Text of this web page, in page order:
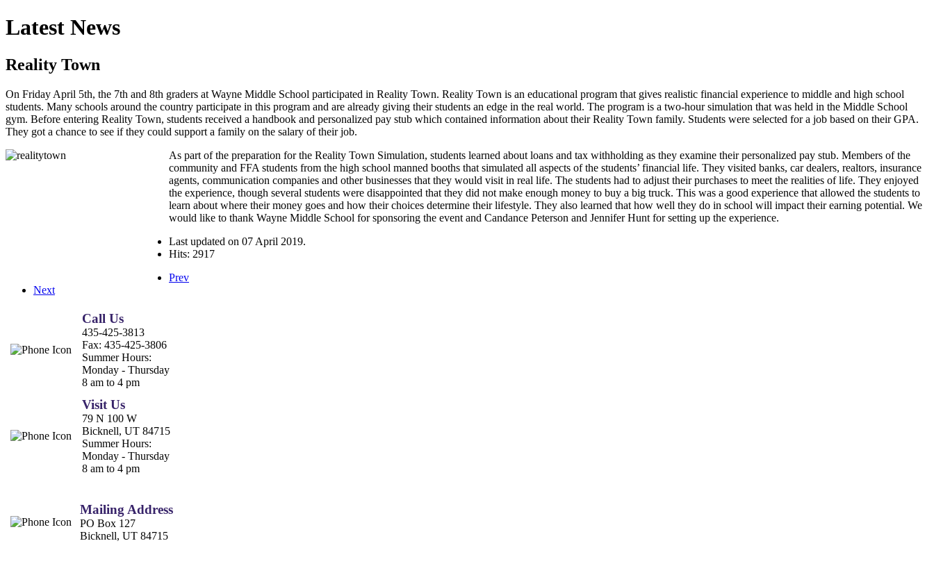
Latest News
Reality Town
On Friday April 5th, the 7th and 8th graders at Wayne Middle School participated in Reality Town. Reality Town is an educational program that gives realistic financial experience to middle and high school
students. Many schools around the country participate in this program and are already giving their students an edge in the real world. The program is a two-hour simulation that was held in the Middle School
gym. Before entering Reality Town, students received a handbook and personalized pay stub which contained information about their Reality Town family. Students were selected for a job based on their GPA.
They got a chance to see if they could support a family on the salary of their job.
As part of the preparation for the Reality Town Simulation, students learned about loans and tax withholding as they examine their personalized pay stub. Members of the
community and FFA students from the high school manned booths that simulated all aspects of the students’ financial life. They visited banks, car dealers, realtors, insurance
agents, communication companies and other businesses that they would visit in real life. The students had to adjust their purchases to meet the realities of life. They enjoyed
the experience, though several students were disappointed that they did not make enough money to buy a big truck. This was a good experience that allowed the students to
learn about where their money goes and how their choices determine their lifestyle. They also learned that how well they do in school will impact their earning potential. We
would like to thank Wayne Middle School for sponsoring the event and Candance Peterson and Jennifer Hunt for setting up the experience.
Last updated on 07 April 2019.
Hits: 2917
Prev
Next
Call Us
435-425-3813
Fax: 435-425-3806
Summer Hours:
Monday - Thursday
8 am to 4 pm
Visit Us
79 N 100 W
Bicknell, UT 84715
Summer Hours:
Monday - Thursday
8 am to 4 pm
Mailing Address
PO Box 127
Bicknell, UT 84715